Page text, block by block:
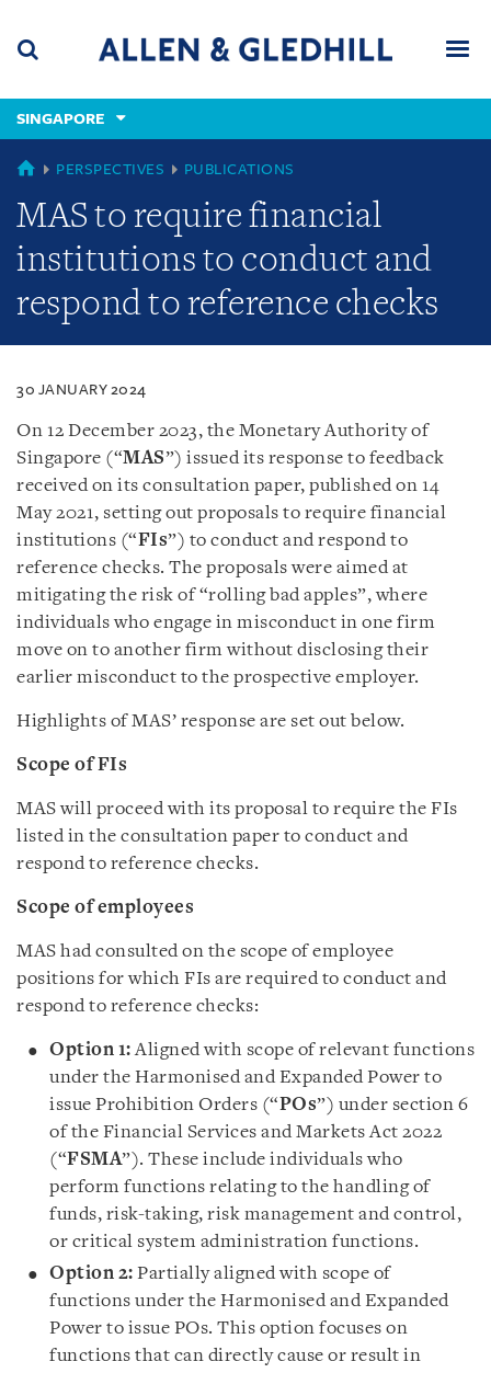
content
(accesskey
(accesskey
x)
SINGAPORE
SINGAPORE
PERSPECTIVES PUBLICATIONS
MAS to require financial
institutions to conduct and
respond to reference checks
30 JANUARY 2024
On 12 December 2023, the Monetary Authority of
Singapore (“MAS”) issued its response to feedback
received on its consultation paper, published on 14
May 2021, setting out proposals to require financial
institutions (“FIs”) to conduct and respond to
reference checks. The proposals were aimed at
mitigating the risk of “rolling bad apples”, where
individuals who engage in misconduct in one firm
move on to another firm without disclosing their
earlier misconduct to the prospective employer.
Highlights of MAS’ response are set out below.
Scope of FIs
MAS will proceed with its proposal to require the FIs
listed in the consultation paper to conduct and
respond to reference checks.
Scope of employees
MAS had consulted on the scope of employee
positions for which FIs are required to conduct and
respond to reference checks:
Option 1:Aligned with scope of relevant functions
under the Harmonised and Expanded Power to
issue Prohibition Orders (“POs”) under section 6
of the Financial Services and Markets Act 2022
(“FSMA”). These include individuals who
perform functions relating to the handling of
funds, risk-taking, risk management and control,
or critical system administration functions.
Option 2: Partially aligned with scope of
functions under the Harmonised and Expanded
Power to issue POs. This option focuses on
functions that can directly cause or result in